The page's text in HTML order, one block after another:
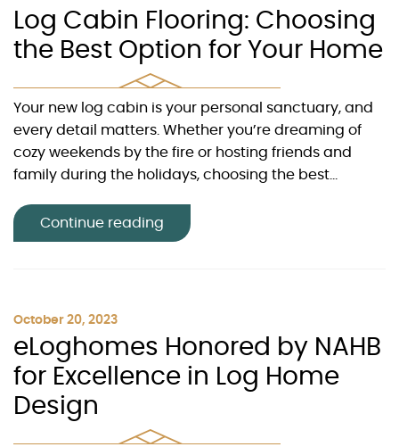
Log Cabin Flooring: Choosing
the Best Option for Your Home
Your new log cabin is your personal sanctuary, and
every detail matters. Whether you’re dreaming of
cozy weekends by the fire or hosting friends and
family during the holidays, choosing the best...
Continue reading
October 20, 2023
eLoghomes Honored by NAHB
for Excellence in Log Home
Design